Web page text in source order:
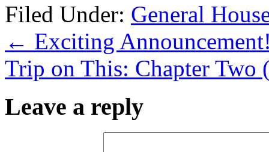
Filed Under: General
← Exciting
Trip on This: Chapter Two
Leave a reply